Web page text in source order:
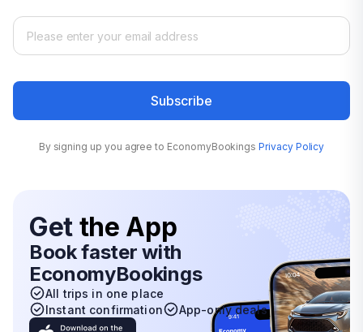
Subscribe
By signing up you agree to EconomyBookings Privacy Policy
Get the App
Book faster with
EconomyBookings
All trips in one place
Instant confirmation
App-only deals